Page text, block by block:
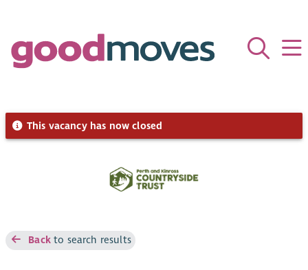
This vacancy has now closed
Backto search results